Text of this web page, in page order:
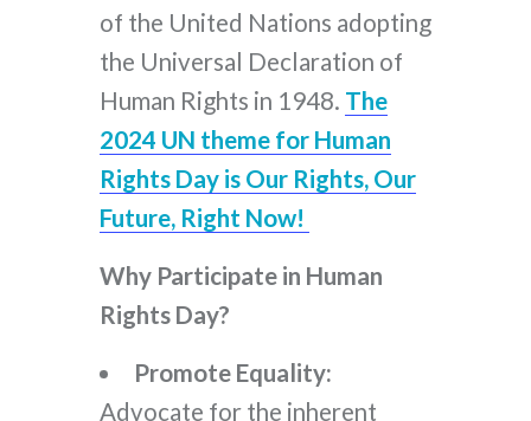
of the United Nations adopting
the Universal Declaration of
Human Rights in 1948. The
2024 UN theme for Human
Rights Day is Our Rights, Our
Future, Right Now!
Why Participate in Human
Rights Day?
Promote Equality:
Advocate for the inherent